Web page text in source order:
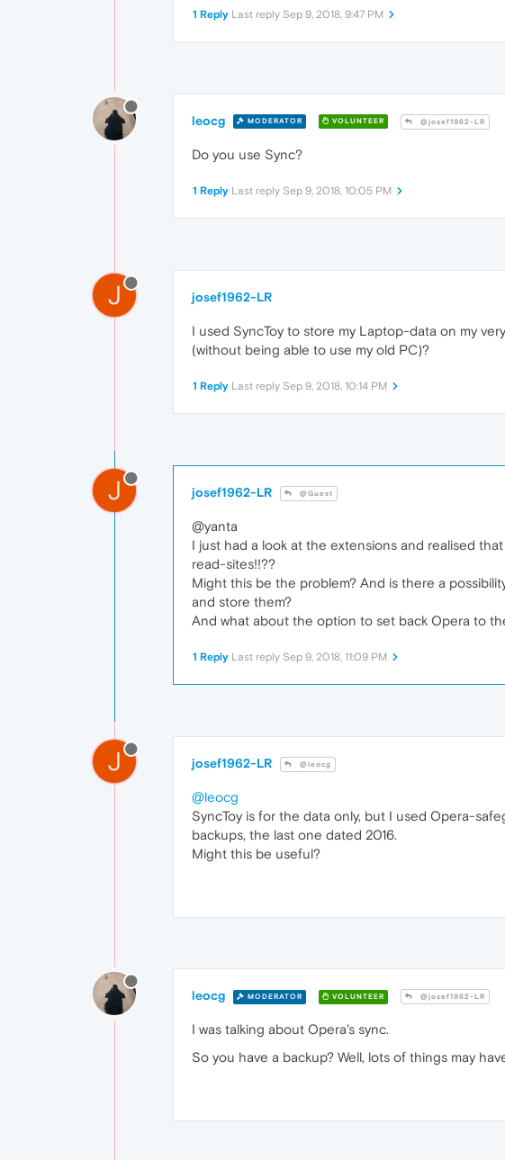
1 Reply Last reply Sep 9, 2018, 9:47 PM
leocg MODERATOR VOLUNTEER @josef1962-LR
Do you use Sync?
1 Reply Last reply Sep 9, 2018, 10:05 PM
J josef1962-LR
I used SyncToy to store my Laptop-data on my
(without being able to use my old PC)?
1 Reply Last reply Sep 9, 2018, 10:14 PM
J josef1962-LR @Guest
@yanta
I just had a look at the extensions and realised
read-sites!!??
Might this be the problem? And is there a
and store them?
And what about the option to set back Opera to
1 Reply Last reply Sep 9, 2018, 11:09 PM
J josef1962-LR @leocg
@leocg
SyncToy is for the data only, but I used Opera-
backups, the last one dated 2016.
Might this be useful?
leocg MODERATOR VOLUNTEER @josef1962-LR
I was talking about Opera's sync.
So you have a backup? Well, lots of things may